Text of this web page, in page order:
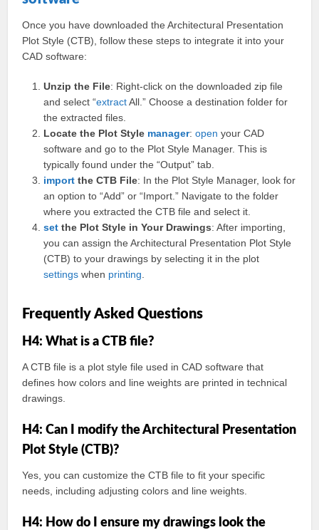
Once you have downloaded the Architectural Presentation
Plot Style (CTB), follow these steps to integrate it into your
CAD software:
Unzip the File: Right-click on the downloaded zip file
and select “extractAll.” Choose a destination folder for
the extracted files.
Locate the Plot Style manager:open your CAD
software and go to the Plot Style Manager. This is
typically found under the “Output” tab.
import the CTB File: In the Plot Style Manager, look for
an option to “Add” or “Import.” Navigate to the folder
where you extracted the CTB file and select it.
set the Plot Style in Your Drawings: After importing,
you can assign the Architectural Presentation Plot Style
(CTB) to your drawings by selecting it in the plot
settings when printing
Frequently Asked Questions
H4: What is a CTB file?
A CTB file is a plot style file used in CAD software that
defines how colors and line weights are printed in technical
drawings.
H4: Can I modify the Architectural Presentation
Plot Style (CTB)?
Yes, you can customize the CTB file to fit your specific
needs, including adjusting colors and line weights.
H4: How do I ensure my drawings look the